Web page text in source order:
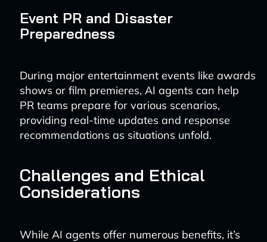
Event PR and Disaster
Preparedness
During major entertainment events like awards
shows or film premieres, AI agents can help
PR teams prepare for various scenarios,
providing real-time updates and response
recommendations as situations unfold.
Challenges and Ethical
Considerations
While AI agents offer numerous benefits, it’s